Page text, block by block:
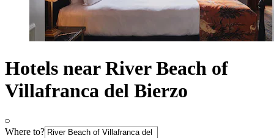
Hotels near River Beach of
Villafranca del Bierzo
Where to?